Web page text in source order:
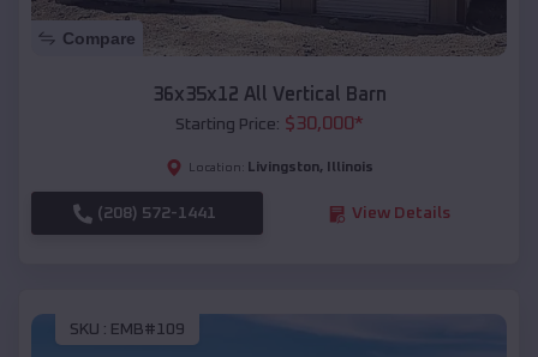
Compare
36x35x12 All Vertical Barn
Starting Price: $30,000*
Location: Livingston, Illinois
(208) 572-1441 View Details
SKU : EMB#109